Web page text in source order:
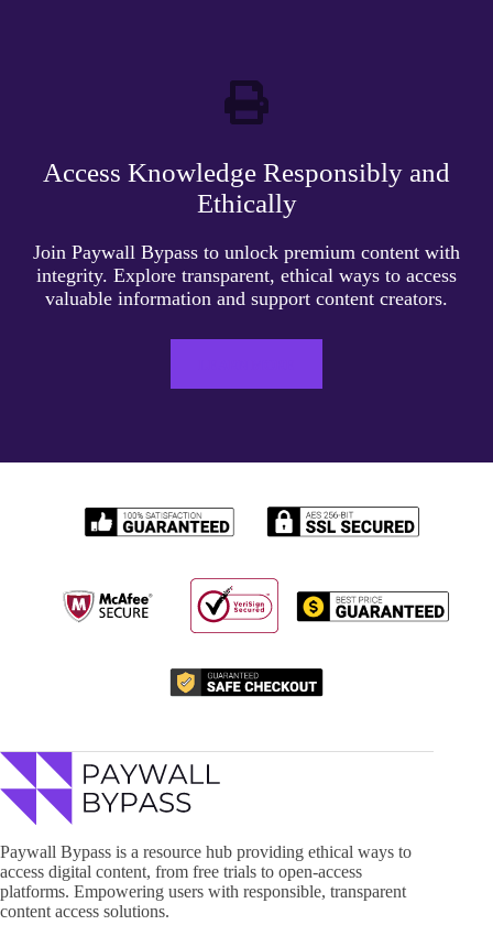
Access Knowledge Responsibly and
Ethically
Join Paywall Bypass to unlock premium content with
integrity. Explore transparent, ethical ways to access
valuable information and support content creators.
Paywall Bypass is a resource hub providing ethical ways to
access digital content, from free trials to open-access
platforms. Empowering users with responsible, transparent
content access solutions.